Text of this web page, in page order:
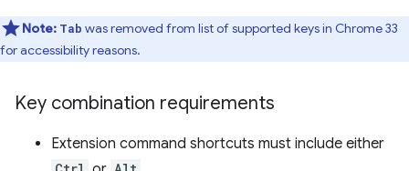
Note: Tab was removed from list of supported keys in Chrome 33
for accessibility reasons.
Key combination requirements
Extension command shortcuts must include either